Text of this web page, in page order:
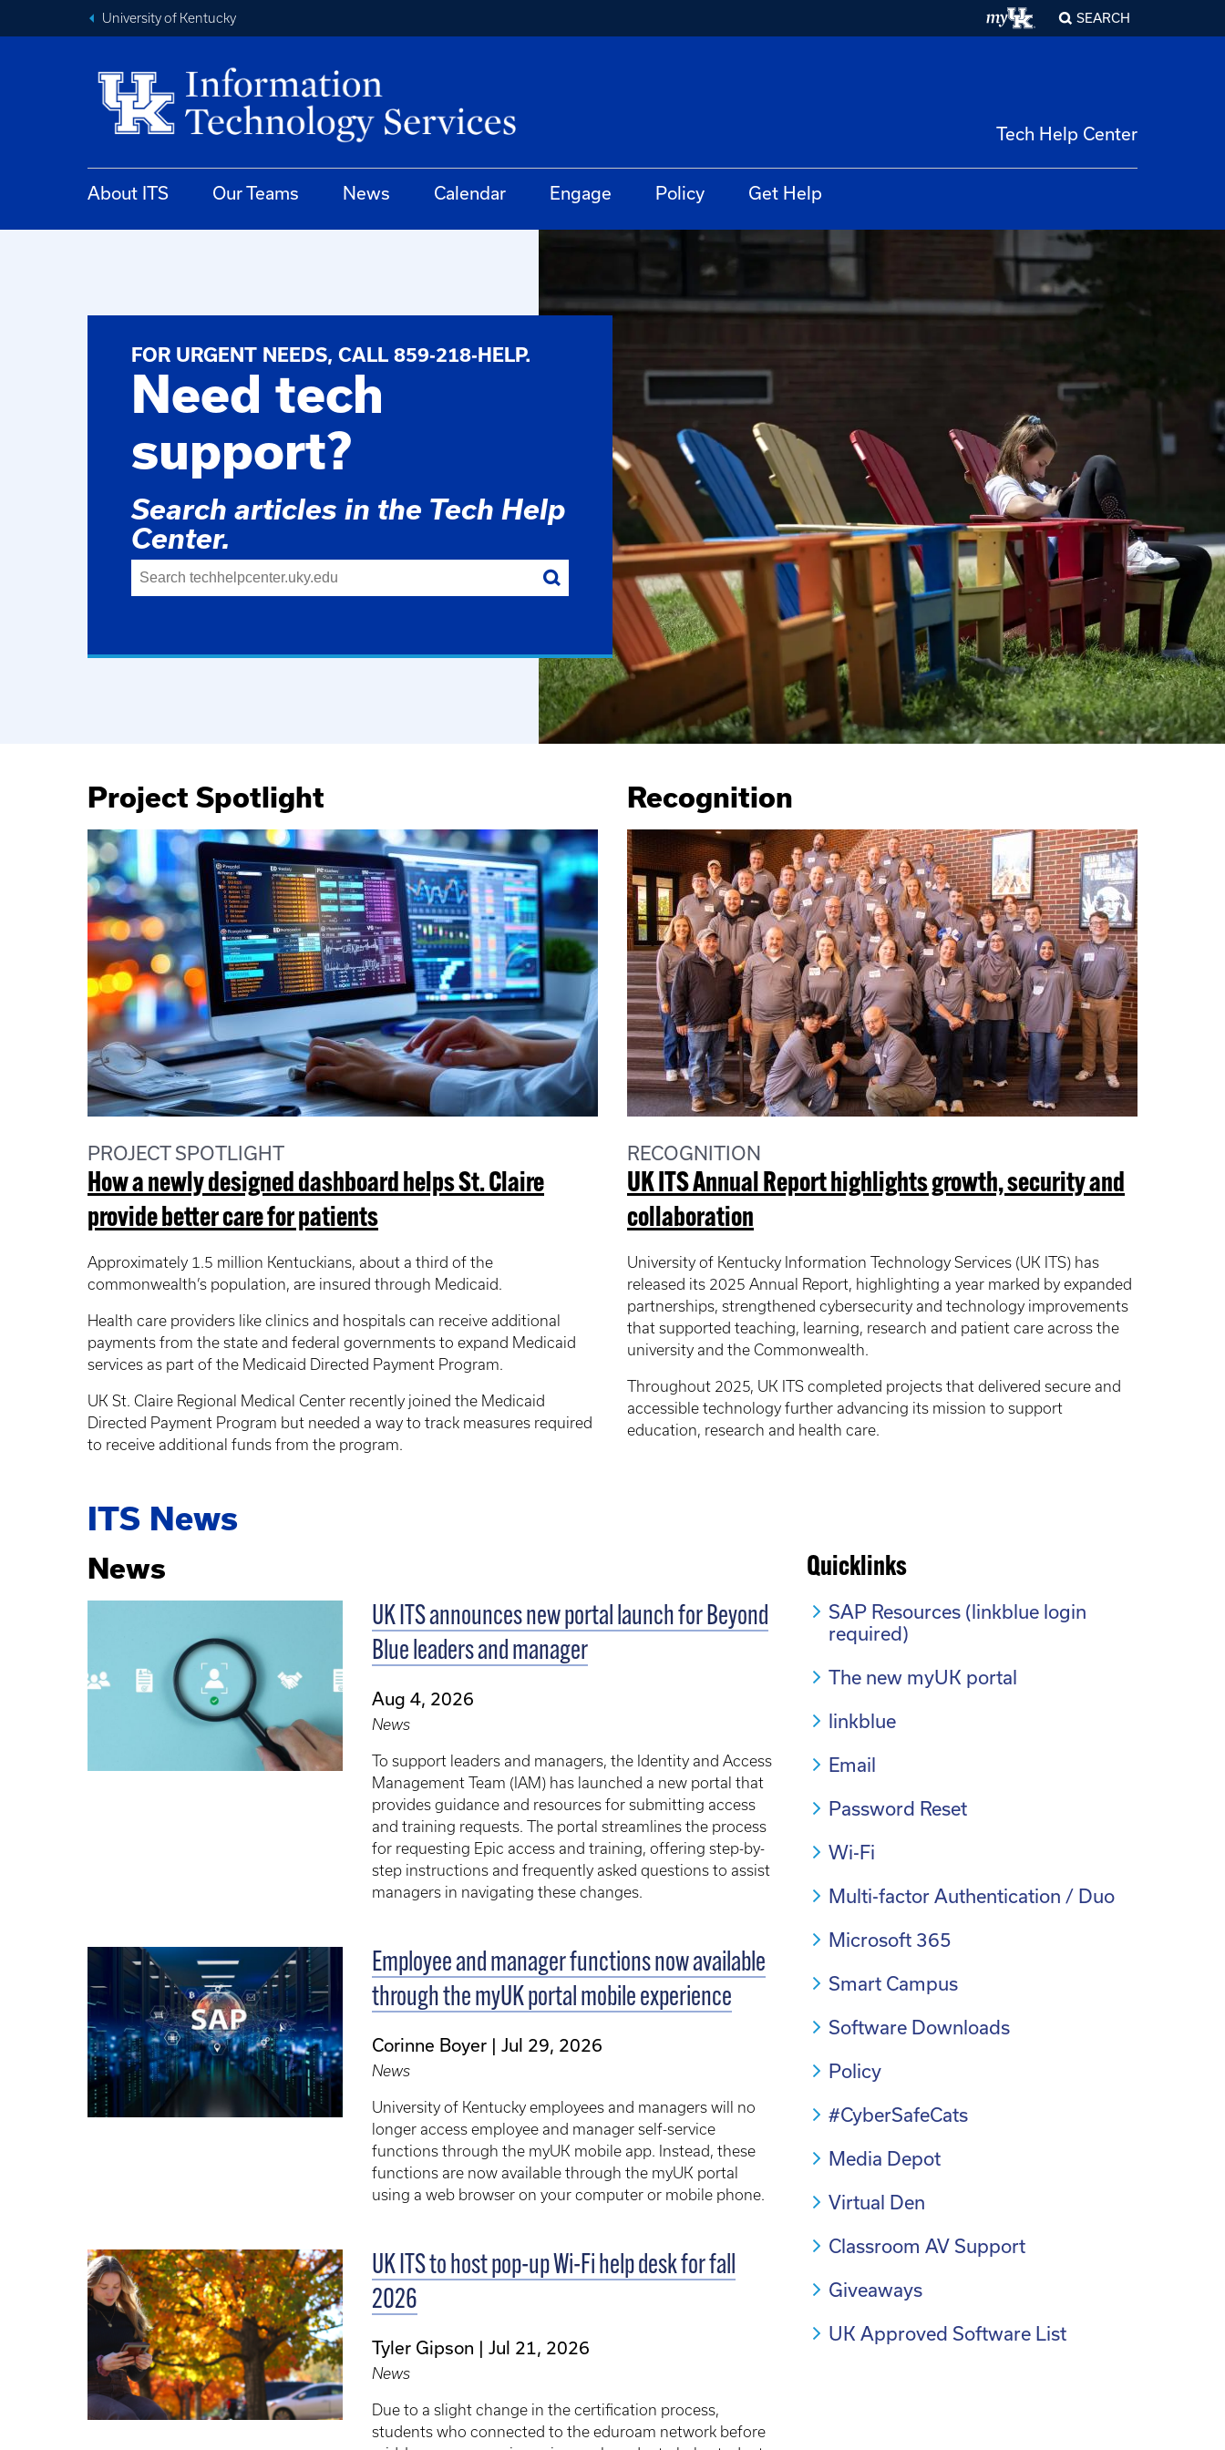
University of Kentucky SEARCH
Tech Help Center
About ITS Our Teams News Calendar Engage Policy Get Help
FOR URGENT NEEDS, CALL 859-218-HELP.
Need tech
support?
Search articles in the Tech Help
Center.
Project Spotlight
PROJECT SPOTLIGHT
How a newly designed dashboard helps St. Claire
provide better care for patients
Approximately 1.5 million Kentuckians, about a third of the
commonwealth’s population, are insured through Medicaid.
Health care providers like clinics and hospitals can receive additional
payments from the state and federal governments to expand Medicaid
services as part of the Medicaid Directed Payment Program.
UK St. Claire Regional Medical Center recently joined the Medicaid
Directed Payment Program but needed a way to track measures required
to receive additional funds from the program.
Recognition
RECOGNITION
UK ITS Annual Report highlights growth, security and
collaboration
University of Kentucky Information Technology Services (UK ITS) has
released its 2025 Annual Report, highlighting a year marked by expanded
partnerships, strengthened cybersecurity and technology improvements
that supported teaching, learning, research and patient care across the
university and the Commonwealth.
Throughout 2025, UK ITS completed projects that delivered secure and
accessible technology further advancing its mission to support
education, research and health care.
ITS News
News
UK ITS announces new portal launch for Beyond
Blue leaders and manager
Aug 4, 2026
News
To support leaders and managers, the Identity and Access
Management Team (IAM) has launched a new portal that
provides guidance and resources for submitting access
and training requests. The portal streamlines the process
for requesting Epic access and training, offering step-by-
step instructions and frequently asked questions to assist
managers in navigating these changes.
Employee and manager functions now available
through the myUK portal mobile experience
Corinne Boyer Jul 29, 2026
News
University of Kentucky employees and managers will no
longer access employee and manager self-service
functions through the myUK mobile app. Instead, these
functions are now available through the myUK portal
using a web browser on your computer or mobile phone.
UK ITS to host pop-up Wi-Fi help desk for fall
2026
Tyler Gipson Jul 21, 2026
News
Due to a slight change in the certification process,
students who connected to the eduroam network before
Quicklinks
SAP Resources (linkblue login
required)
The new myUK portal
linkblue
Email
Password Reset
Wi-Fi
Multi-factor Authentication / Duo
Microsoft 365
Smart Campus
Software Downloads
Policy
#CyberSafeCats
Media Depot
Virtual Den
Classroom AV Support
Giveaways
UK Approved Software List